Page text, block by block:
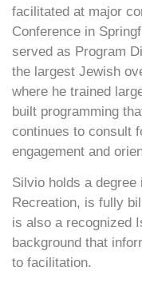
facilitated at major
Conference in
served as Program
the largest Jewish
where he trained
built programming
continues to consult
engagement and
Silvio holds a degree
Recreation, is fully
is also a recognized
background that
to facilitation.